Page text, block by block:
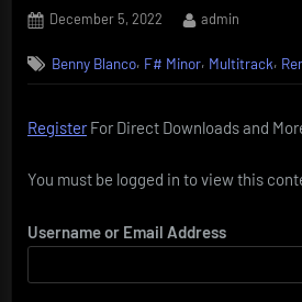
Posted
December 5, 2022 By
admin
Benny Blanco, F# Minor, Multitrack,
RegisterFor Direct Downloads and
You must be logged in to view this
Username or Email Address